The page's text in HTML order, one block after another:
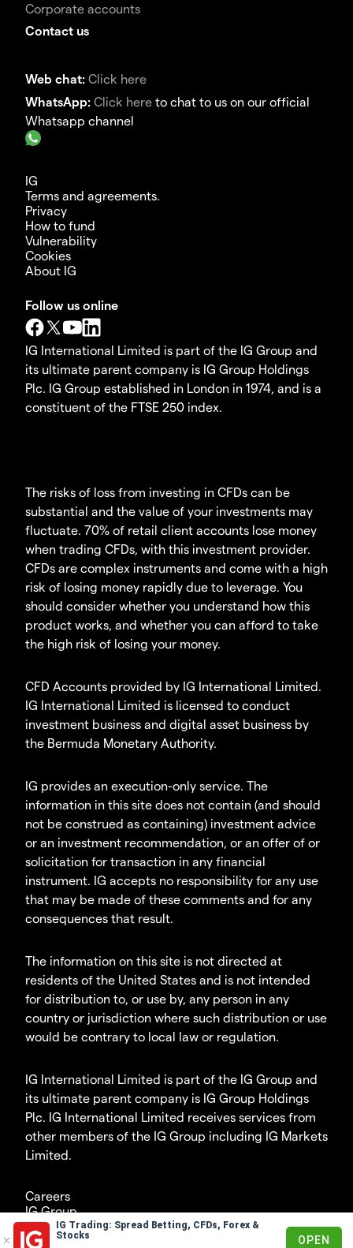
IG Trading: Spread Betting, CFDs, Forex &
Stocks
OPEN
Corporate accounts
Contact us
Web chat: Click here
WhatsApp: Click here to chat to us on our official
Whatsapp channel
IG
Terms and agreements.
Privacy
How to fund
Vulnerability
Cookies
About IG
Follow us online
IG International Limited is part of the IG Group and
its ultimate parent company is IG Group Holdings
Plc. IG Group established in London in 1974, and is a
constituent of the FTSE 250 index.
The risks of loss from investing in CFDs can be
substantial and the value of your investments may
fluctuate. 70% of retail client accounts lose money
when trading CFDs, with this investment provider.
CFDs are complex instruments and come with a high
risk of losing money rapidly due to leverage. You
should consider whether you understand how this
product works, and whether you can afford to take
the high risk of losing your money.
CFD Accounts provided by IG International Limited.
IG International Limited is licensed to conduct
investment business and digital asset business by
the Bermuda Monetary Authority.
IG provides an execution-only service. The
information in this site does not contain (and should
not be construed as containing) investment advice
or an investment recommendation, or an offer of or
solicitation for transaction in any financial
instrument. IG accepts no responsibility for any use
that may be made of these comments and for any
consequences that result.
The information on this site is not directed at
residents of the United States and is not intended
for distribution to, or use by, any person in any
country or jurisdiction where such distribution or use
would be contrary to local law or regulation.
IG International Limited is part of the IG Group and
its ultimate parent company is IG Group Holdings
Plc. IG International Limited receives services from
other members of the IG Group including IG Markets
Limited.
Careers
IG Group
© 2003-2026